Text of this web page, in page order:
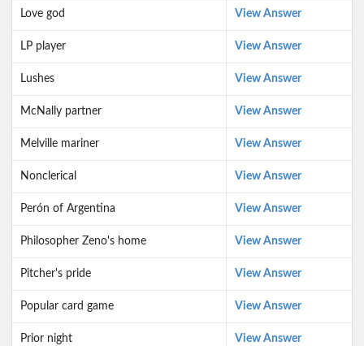
Love god View Answer
LP player View Answer
Lushes View Answer
McNally partner View Answer
Melville mariner View Answer
Nonclerical View Answer
Perón of Argentina View Answer
Philosopher Zeno's home View Answer
Pitcher's pride View Answer
Popular card game View Answer
Prior night View Answer